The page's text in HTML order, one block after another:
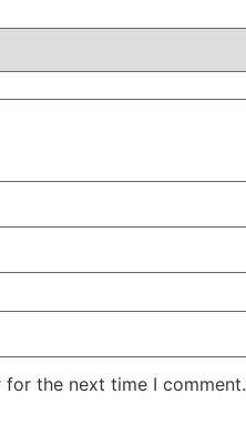
for the next time I comment.